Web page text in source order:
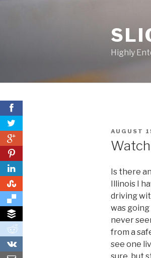
Highly
POSTED
ON
AUGUST
Is there
Illinois I
driving
was
never
from a
see one